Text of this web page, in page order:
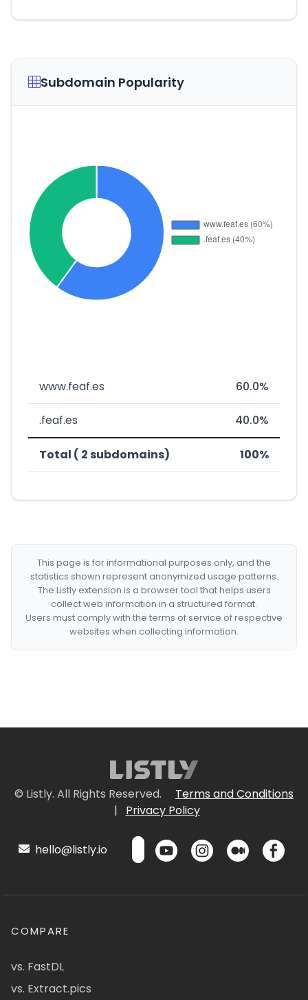
Subdomain Popularity
www.feaf.es 60.0%
.feaf.es 40.0%
Total ( 2 subdomains) 100%
This page is for informational purposes only, and the
statistics shown represent anonymized usage patterns.
The Listly extension is a browser tool that helps users
collect web information in a structured format.
Users must comply with the terms of service of respective
websites when collecting information.
© Listly. All Rights Reserved.
Terms and Conditions
|
Privacy Policy
hello@listly.io
COMPARE
vs. FastDL
vs. Extract.pics